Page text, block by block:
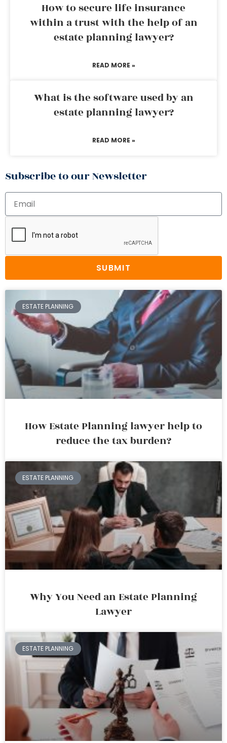
How to secure life insurance
within a trust with the help of an
estate planning lawyer?
READ MORE »
What is the software used by an
estate planning lawyer?
READ MORE »
Subscribe to our Newsletter
SUBMIT
ESTATE PLANNING
How Estate Planning lawyer help to
reduce the tax burden?
ESTATE PLANNING
Why You Need an Estate Planning
Lawyer
ESTATE PLANNING